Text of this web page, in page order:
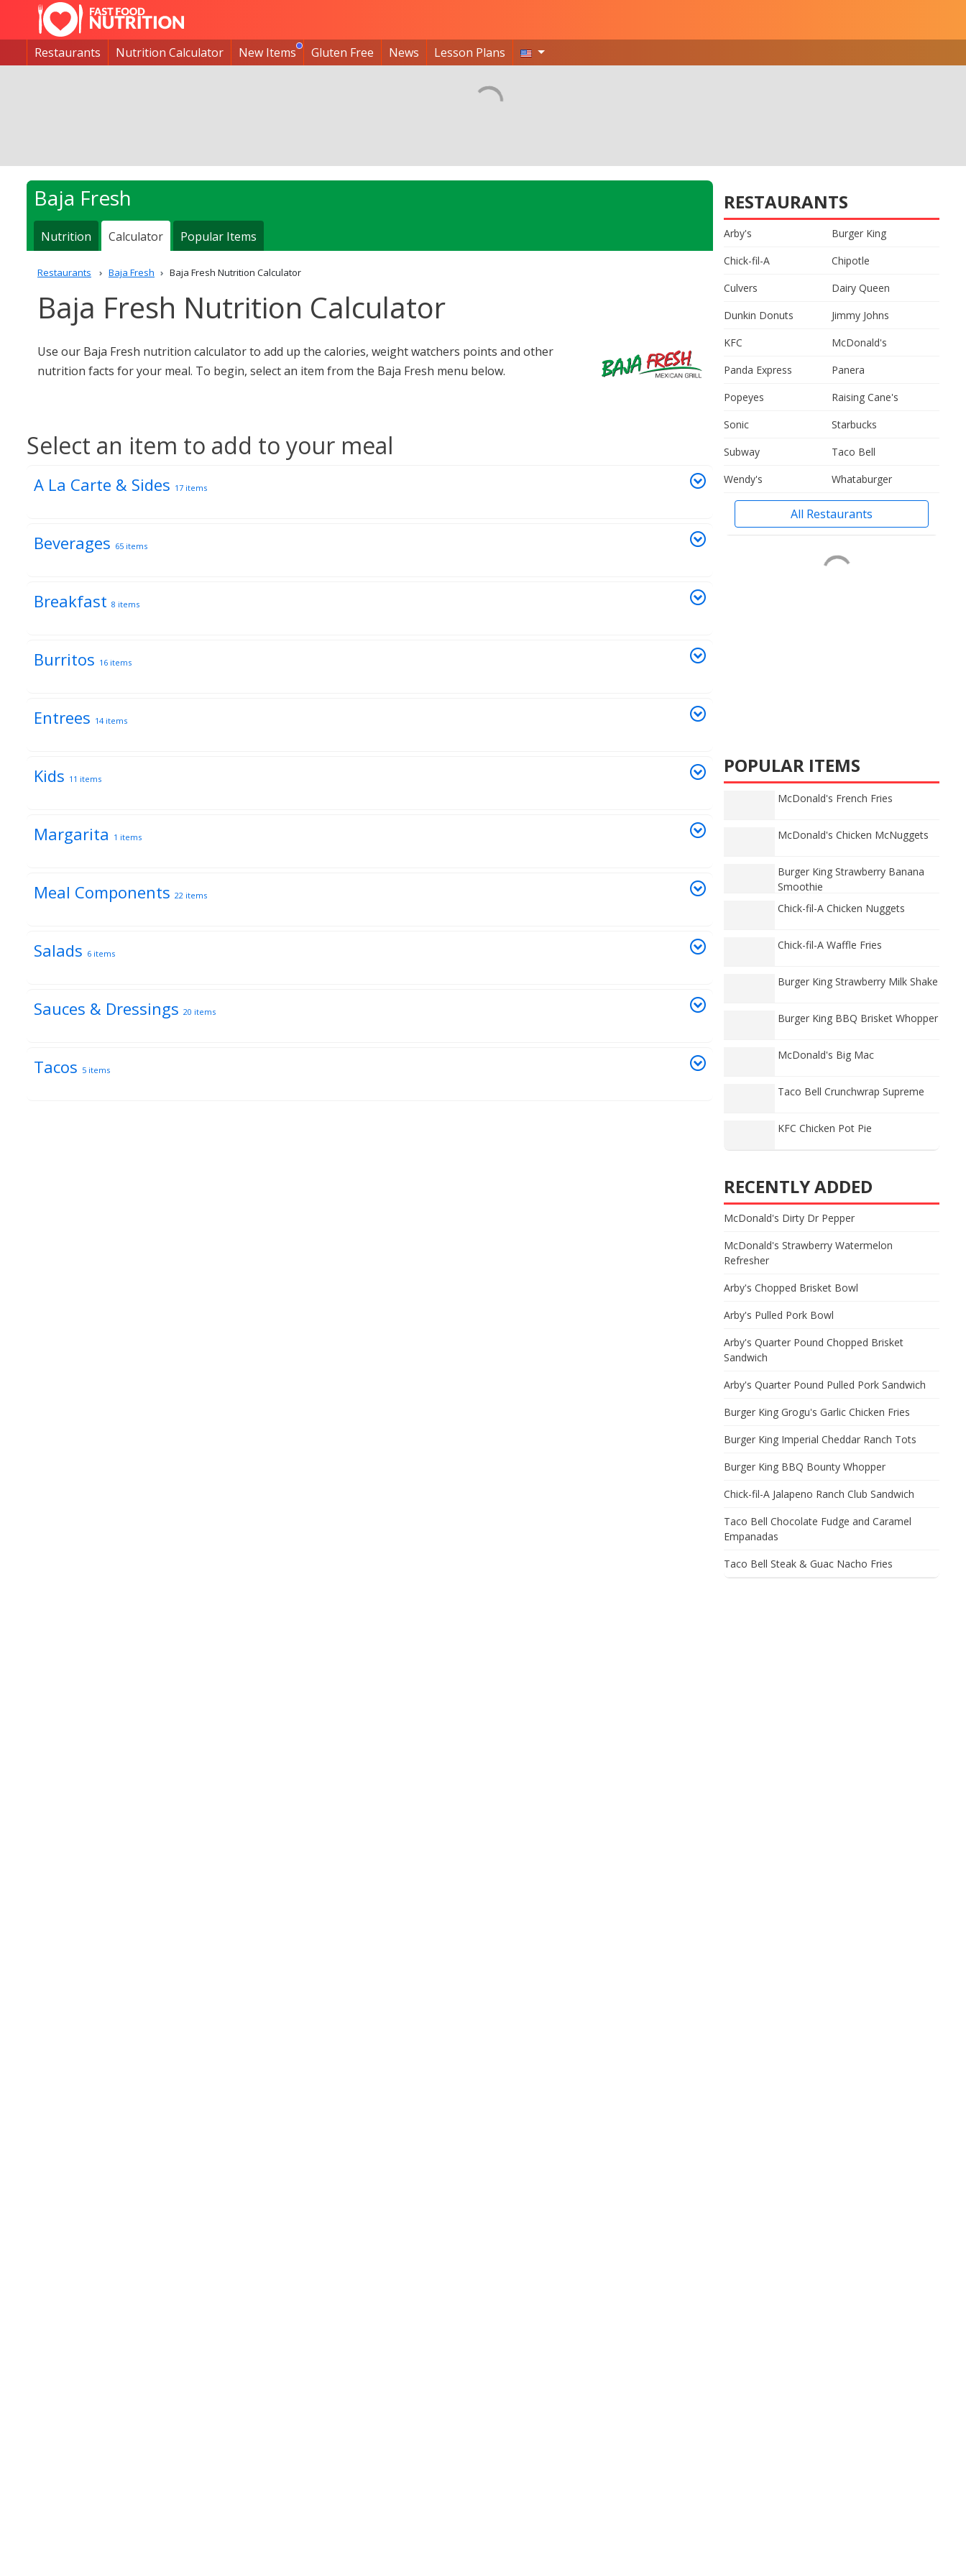
Restaurants Nutrition Calculator New Items Gluten Free News Lesson Plans
Baja Fresh
Nutrition Calculator Popular Items
Restaurants Baja Fresh Baja Fresh Nutrition Calculator
Baja Fresh Nutrition Calculator
Use our Baja Fresh nutrition calculator to add up the calories, weight watchers points and other
nutrition facts for your meal. To begin, select an item from the Baja Fresh menu below.
Select an item to add to your meal
A La Carte & Sides 17 items
Beverages 65 items
Breakfast 8 items
Burritos 16 items
Entrees 14 items
Kids 11 items
Margarita 1 items
Meal Components 22 items
Salads 6 items
Sauces & Dressings 20 items
Tacos 5 items
RESTAURANTS
Arby's
Burger King
Chick-fil-A
Chipotle
Culvers
Dairy Queen
Dunkin Donuts
Jimmy Johns
KFC
McDonald's
Panda Express
Panera
Popeyes
Raising Cane's
Sonic
Starbucks
Subway
Taco Bell
Wendy's
Whataburger
All Restaurants
POPULAR ITEMS
McDonald's French Fries
McDonald's Chicken McNuggets
Burger King Strawberry Banana
Smoothie
Chick-fil-A Chicken Nuggets
Chick-fil-A Waffle Fries
Burger King Strawberry Milk Shake
Burger King BBQ Brisket Whopper
McDonald's Big Mac
Taco Bell Crunchwrap Supreme
KFC Chicken Pot Pie
RECENTLY ADDED
McDonald's Dirty Dr Pepper
McDonald's Strawberry Watermelon
Refresher
Arby's Chopped Brisket Bowl
Arby's Pulled Pork Bowl
Arby's Quarter Pound Chopped Brisket
Sandwich
Arby's Quarter Pound Pulled Pork Sandwich
Burger King Grogu's Garlic Chicken Fries
Burger King Imperial Cheddar Ranch Tots
Burger King BBQ Bounty Whopper
Chick-fil-A Jalapeno Ranch Club Sandwich
Taco Bell Chocolate Fudge and Caramel
Empanadas
Taco Bell Steak & Guac Nacho Fries